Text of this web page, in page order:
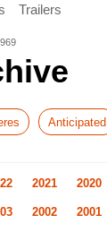
Trailers
Anticipated
2021 2020
2002 2001